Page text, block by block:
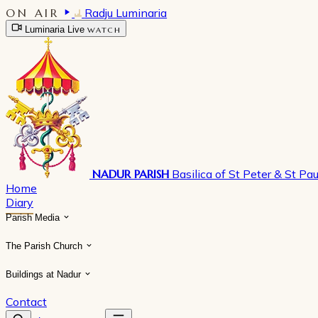
ON AIR Radju Luminaria
Luminaria Live WATCH
NADUR PARISH Basilica of St Peter & St
Home
Diary
Parish Media
The Parish Church
Buildings at Nadur
Contact